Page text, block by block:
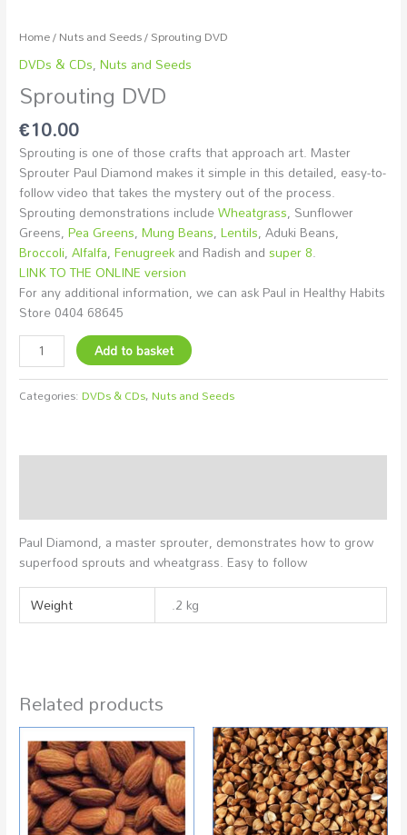
Home/Nuts and Seeds/ Sprouting DVD
DVDs & CDs,Nuts and Seeds
Sprouting DVD
€10.00
Sprouting is one of those crafts that approach art. Master
Sprouter Paul Diamond makes it simple in this detailed, easy-to-
follow video that takes the mystery out of the process.
Sprouting demonstrations includeWheatgrass, Sunflower
Greens,Pea Greens,Mung Beans,Lentils, Aduki Beans,
Broccoli,Alfalfa,Fenugreekand Radish andsuper 8.
LINK TO THE ONLINE version
For any additional information, we can ask Paul in Healthy Habits
Store 0404 68645
Add to basket
Categories:DVDs & CDs,Nuts and Seeds
Paul Diamond, a master sprouter, demonstrates how to grow
superfood sprouts and wheatgrass. Easy to follow
Weight
.2 kg
Related products